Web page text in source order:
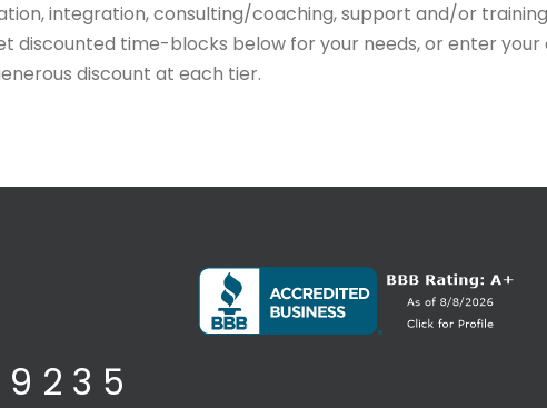
integration, consulting/coaching, support and/or
discounted time-blocks below for your needs, or enter
discount at each tier.
2 3 5